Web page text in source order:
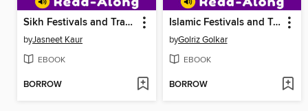
Sikh Festivals and Traditions
byJasneet Kaur
EBOOK
BORROW
Islamic Festivals and Traditions
byGolriz Golkar
EBOOK
BORROW